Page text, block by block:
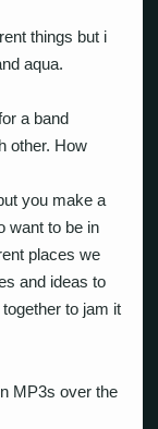
things but i
aqua.
a band
other. How
you make a
want to be in
places we
and ideas to
to jam it
MP3s over the